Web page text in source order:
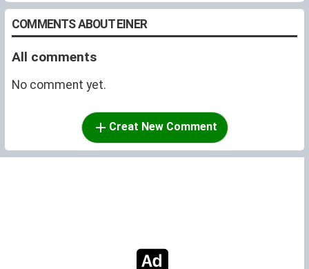
COMMENTS ABOUT EINER
All comments
No comment yet.
Creat New Comment